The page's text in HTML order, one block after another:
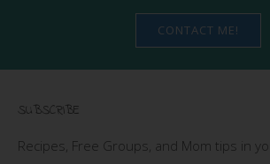
CONTACT ME!
SUBSCRIBE
Recipes, Free Groups, and Mom tips in